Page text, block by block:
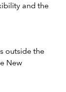
and the
outside the
New